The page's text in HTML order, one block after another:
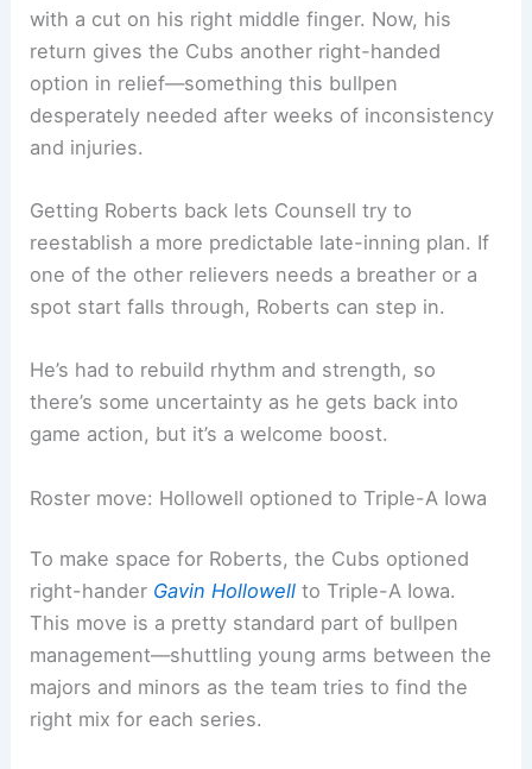
with a cut on his right middle finger. Now, his
return gives the Cubs another right-handed
option in relief—something this bullpen
desperately needed after weeks of inconsistency
and injuries.
Getting Roberts back lets Counsell try to
reestablish a more predictable late-inning plan. If
one of the other relievers needs a breather or a
spot start falls through, Roberts can step in.
He’s had to rebuild rhythm and strength, so
there’s some uncertainty as he gets back into
game action, but it’s a welcome boost.
Roster move: Hollowell optioned to Triple-A Iowa
To make space for Roberts, the Cubs optioned
right-hander Gavin Hollowell to Triple-A Iowa.
This move is a pretty standard part of bullpen
management—shuttling young arms between the
majors and minors as the team tries to find the
right mix for each series.